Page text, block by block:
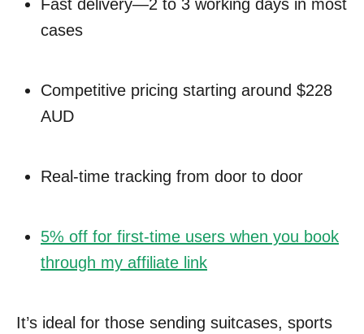
Fast delivery—2 to 3 working days in most
cases
Competitive pricing starting around $228
AUD
Real-time tracking from door to door
5% off for first-time users when you book
through my affiliate link
It’s ideal for those sending suitcases, sports